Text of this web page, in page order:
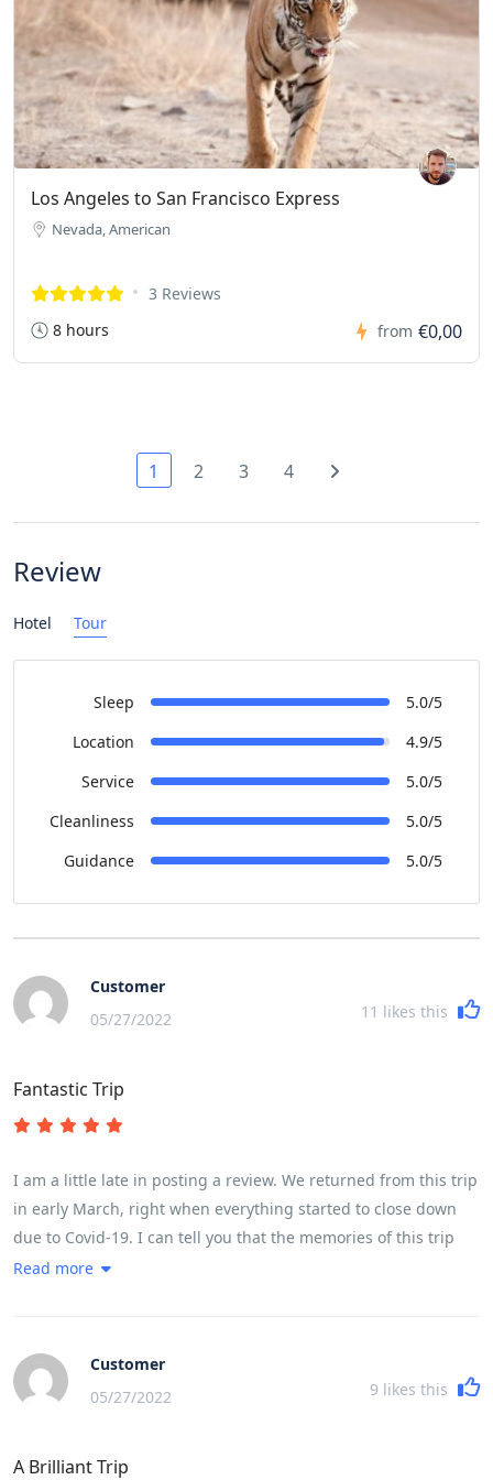
Los Angeles to San Francisco Express
Nevada, American
3 Reviews
8 hours
from €0,00
1 2 3 4
Review
Hotel Tour
Sleep
5.0/5
Location
4.9/5
Service
5.0/5
Cleanliness
5.0/5
Guidance
5.0/5
Customer
05/27/2022
11 likes this
Fantastic Trip
I am a little late in posting a review. We returned from this trip
in early March, right when everything started to close down
due to Covid-19. I can tell you that the memories of this trip
have kept me going while sheltering in place. If you are
night was quite challenging. The cycling itself was challenging
based on ones fitness level. My husband completed every
kilometer, while I did about three-quarters of the cycling. A lot
found it very doable. We had the most fabulous guide and
Read more
Customer
05/27/2022
9 likes this
A Brilliant Trip